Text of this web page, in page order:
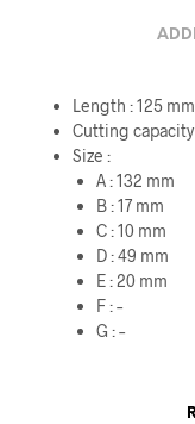
Length : 125 mm
Cutting capacity
Size :
A : 132 mm
B : 17 mm
C : 10 mm
D : 49 mm
E : 20 mm
F : –
G : –